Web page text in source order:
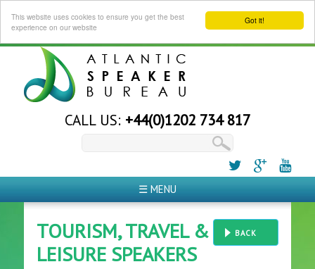
Got it!
This website uses cookies to ensure you get the best
experience on our website
CALL US: +44(0)1202 734 817
☰ MENU
BACK
TOURISM, TRAVEL &
LEISURE SPEAKERS